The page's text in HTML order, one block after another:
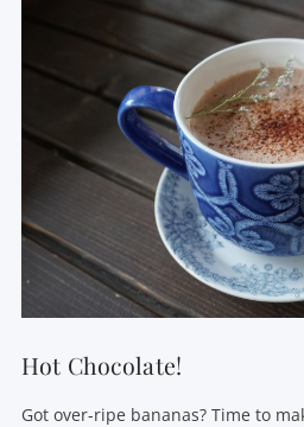
Hot Chocolate!
Got over-ripe bananas? Time to